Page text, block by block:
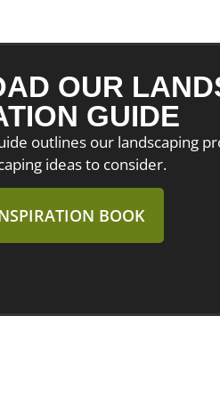
OUR
GUIDE
outlines our landscaping
ideas to consider.
BOOK